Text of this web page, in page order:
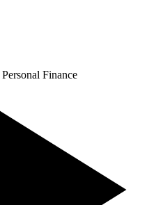
Personal Finance